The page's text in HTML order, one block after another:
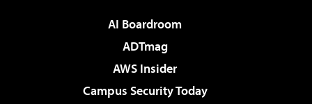
AI Boardroom
ADTmag
AWS Insider
Campus Security Today